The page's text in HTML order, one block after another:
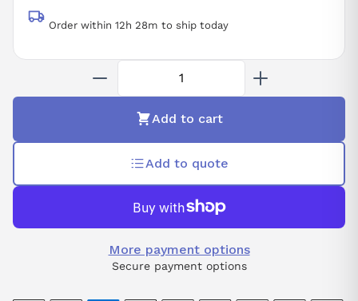
Order within 12h 28m to ship today
Add to cart
Add to quote
More payment options
Secure payment options